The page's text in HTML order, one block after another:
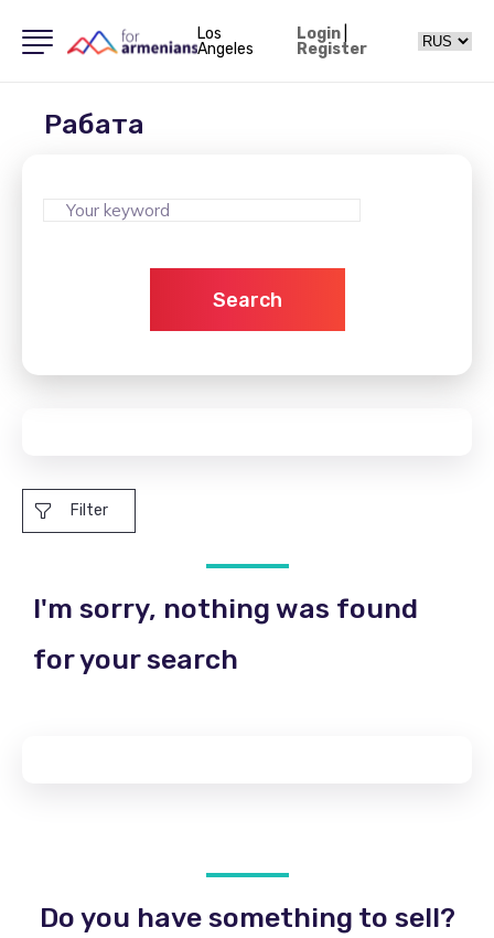
Los
Angeles
Login|
Register
Рабата
Search
Filter
I'm sorry, nothing was found
for your search
Do you have something to sell?